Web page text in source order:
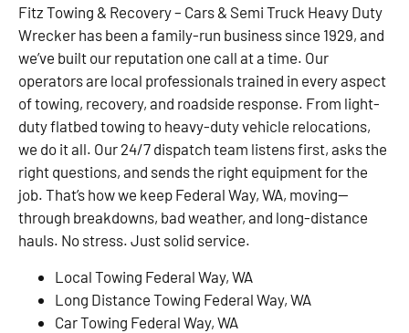
Fitz Towing & Recovery – Cars & Semi Truck Heavy Duty
Wrecker has been a family-run business since 1929, and
we’ve built our reputation one call at a time. Our
operators are local professionals trained in every aspect
of towing, recovery, and roadside response. From light-
duty flatbed towing to heavy-duty vehicle relocations,
we do it all. Our 24/7 dispatch team listens first, asks the
right questions, and sends the right equipment for the
job. That’s how we keep Federal Way, WA, moving—
through breakdowns, bad weather, and long-distance
hauls. No stress. Just solid service.
Local Towing Federal Way, WA
Long Distance Towing Federal Way, WA
Car Towing Federal Way, WA